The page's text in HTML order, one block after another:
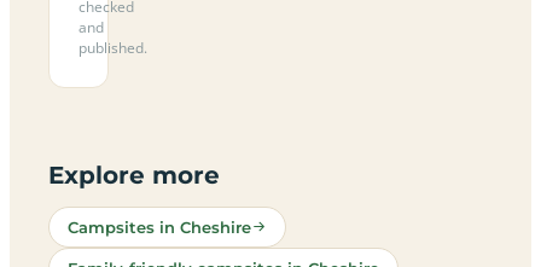
checked
and
published.
Explore more
Campsites in Cheshire